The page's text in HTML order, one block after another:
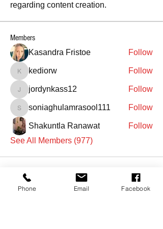
regarding content creation.
Members
Kasandra Fristoe Follow
kediorw
kediorw Follow
jordynkass12
jordynkass12 Follow
soniaghulamrasool111
soniaghulamrasool111 Follow
Shakuntla Ranawat
Follow
See All Members (977)
Phone Email Facebook